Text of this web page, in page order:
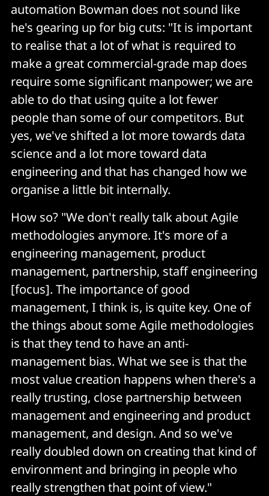
automation Bowman does not sound like
he's gearing up for big cuts: "It is important
to realise that a lot of what is required to
make a great commercial-grade map does
require some significant manpower; we are
able to do that using quite a lot fewer
people than some of our competitors. But
yes, we've shifted a lot more towards data
science and a lot more toward data
engineering and that has changed how we
organise a little bit internally.
How so? "We don't really talk about Agile
methodologies anymore. It's more of a
engineering management, product
management, partnership, staff engineering
[focus]. The importance of good
management, I think is, is quite key. One of
the things about some Agile methodologies
is that they tend to have an anti-
management bias. What we see is that the
most value creation happens when there's a
really trusting, close partnership between
management and engineering and product
management, and design. And so we've
really doubled down on creating that kind of
environment and bringing in people who
really strengthen that point of view."